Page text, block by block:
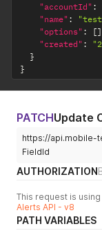
"accountId" :
"name" :
"options" : []
"created" :
}
}
PATCHUpdate
https://api.mobile-
FieldId
AUTHORIZATION
This request is
Alerts API - v8
PATH VARIABLES